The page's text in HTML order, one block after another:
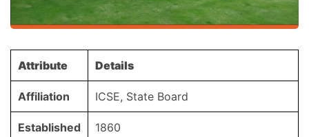
Attribute Details
Affiliation ICSE, State Board
Established 1860